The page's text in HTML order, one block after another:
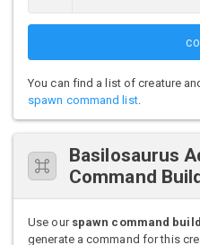
You can find a list of creature
spawn command list.
Basilosaurus
Command
Use our spawn command
generate a command for this